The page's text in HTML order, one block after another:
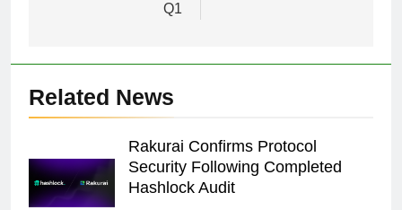
Q1
Related News
Rakurai Confirms Protocol
Security Following Completed
Hashlock Audit